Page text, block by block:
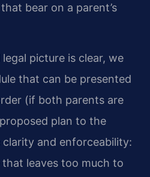
bear on a parent’s
picture is clear, we
that can be presented
(if both parents are
plan to the
clarity and enforceability:
leaves too much to